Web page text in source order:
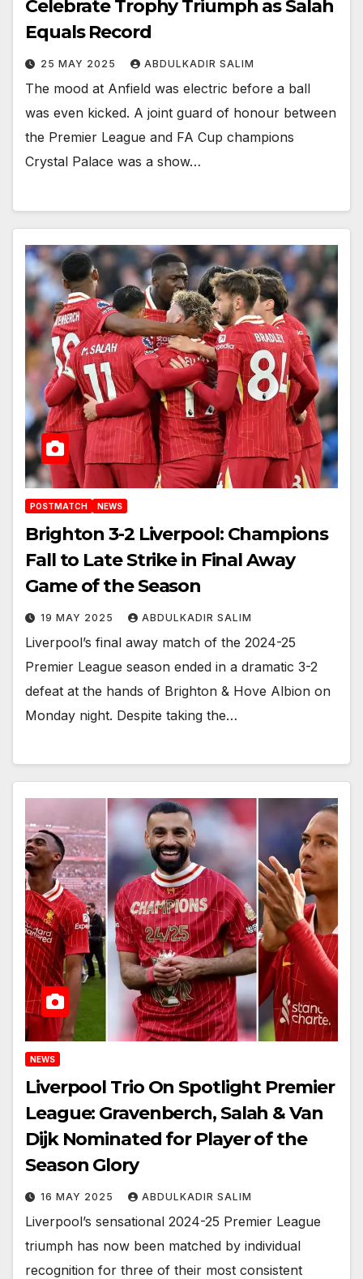
Celebrate Trophy Triumph as Salah
Equals Record
25 MAY 2025 ABDULKADIR SALIM
The mood at Anfield was electric before a ball
was even kicked. A joint guard of honour between
the Premier League and FA Cup champions
Crystal Palace was a show…
POSTMATCH NEWS
Brighton 3-2 Liverpool: Champions
Fall to Late Strike in Final Away
Game of the Season
19 MAY 2025 ABDULKADIR SALIM
Liverpool’s final away match of the 2024-25
Premier League season ended in a dramatic 3-2
defeat at the hands of Brighton & Hove Albion on
Monday night. Despite taking the…
NEWS
Liverpool Trio On Spotlight Premier
League: Gravenberch, Salah & Van
Dijk Nominated for Player of the
Season Glory
16 MAY 2025 ABDULKADIR SALIM
Liverpool’s sensational 2024-25 Premier League
triumph has now been matched by individual
recognition for three of their most consistent